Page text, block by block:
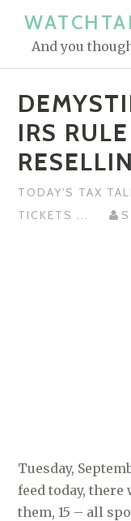
And you
IRS
TODAY'S TAX
TICKETS ...
Tuesday,
feed today,
them, 15 – all